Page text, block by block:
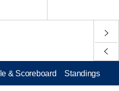
& Scoreboard Standings